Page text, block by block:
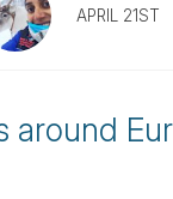
APRIL 21ST
around